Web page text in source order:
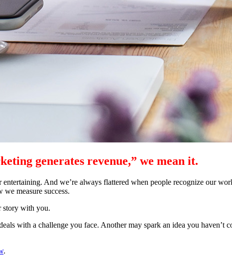
generates revenue,” we mean it.
And we’re always flattered when people recognize our
we measure success.
story with you.
with a challenge you face. Another may spark an idea you haven’t
.